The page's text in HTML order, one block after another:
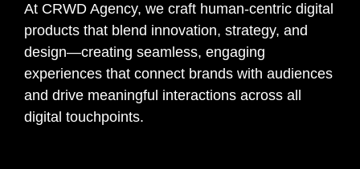
At CRWD Agency, we craft human-centric digital
products that blend innovation, strategy, and
design—creating seamless, engaging
experiences that connect brands with audiences
and drive meaningful interactions across all
digital touchpoints.